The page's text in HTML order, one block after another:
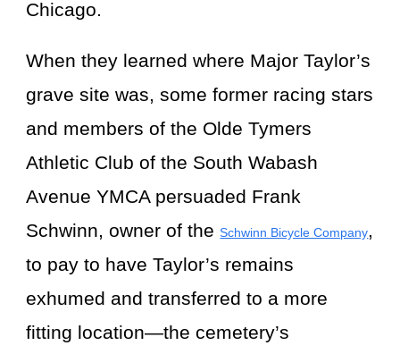
Chicago.
When they learned where Major Taylor’s
grave site was, some former racing stars
and members of the Olde Tymers
Athletic Club of the South Wabash
Avenue YMCA persuaded Frank
Schwinn, owner of theSchwinn Bicycle Company,
to pay to have Taylor’s remains
exhumed and transferred to a more
fitting location—the cemetery’s